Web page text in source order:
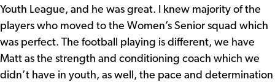
Youth League, and he was great. I knew majority of the
players who moved to the Women’s Senior squad which
was perfect. The football playing is different, we have
Matt as the strength and conditioning coach which we
didn’t have in youth, as well, the pace and determination